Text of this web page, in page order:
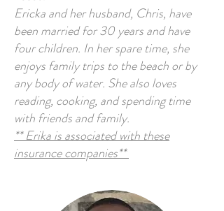
Ericka and her husband, Chris, have
been married for 30 years and have
four children. In her spare time, she
enjoys family trips to the beach or by
any body of water. She also loves
reading, cooking, and spending time
with friends and family.
** Erika is associated with these
insurance companies**